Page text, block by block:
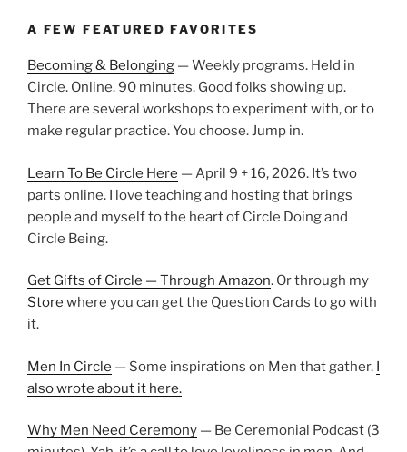
A FEW FEATURED FAVORITES
Becoming & Belonging — Weekly programs. Held in
Circle. Online. 90 minutes. Good folks showing up.
There are several workshops to experiment with, or to
make regular practice. You choose. Jump in.
Learn To Be Circle Here — April 9 + 16, 2026. It’s two
parts online. I love teaching and hosting that brings
people and myself to the heart of Circle Doing and
Circle Being.
Get Gifts of Circle — Through Amazon. Or through my
Store where you can get the Question Cards to go with
it.
Men In Circle — Some inspirations on Men that gather. I
also wrote about it here.
Why Men Need Ceremony — Be Ceremonial Podcast (3